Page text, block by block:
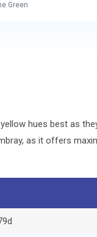
Green
hues best as
as it offers